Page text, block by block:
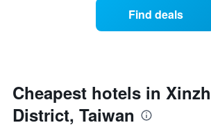
has
1
Y
the
date
of
the
Find deals
Cheapest hotels in
District, Taiwan